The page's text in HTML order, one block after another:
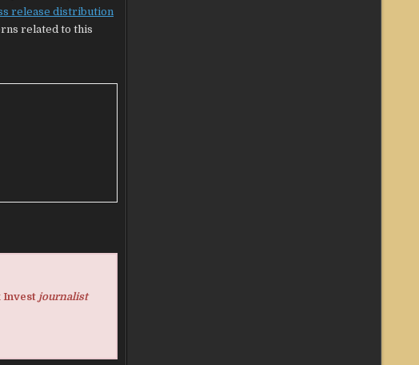
release distribution
related to this
Invest journalist